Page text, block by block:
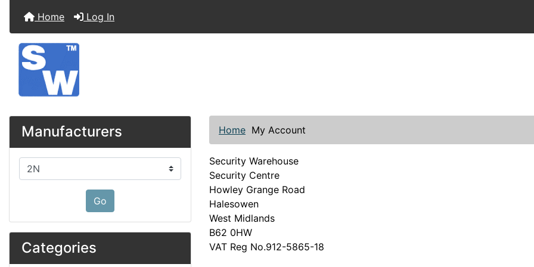
Home Log In
Manufacturers
Please select ...
Go
Categories
Home My Account
Security Warehouse
Security Centre
Howley Grange Road
Halesowen
West Midlands
B62 0HW
VAT Reg No.912-5865-18